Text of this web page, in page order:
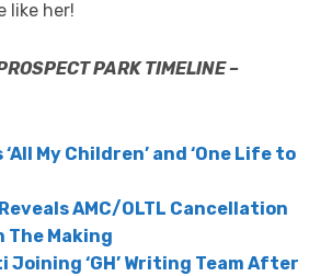
like her!
PARK TIMELINE –
My Children’ and ‘One Life to
AMC/OLTL Cancellation
The Making
Joining ‘GH’ Writing Team After